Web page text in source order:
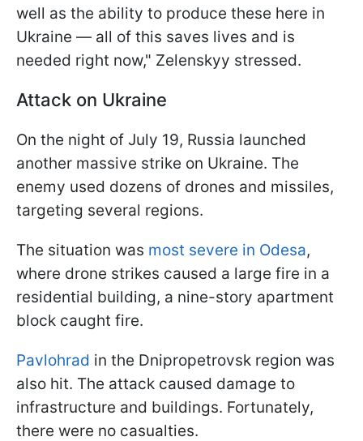
well as the ability to produce these here in
Ukraine — all of this saves lives and is
needed right now," Zelenskyy stressed.
Attack on Ukraine
On the night of July 19, Russia launched
another massive strike on Ukraine. The
enemy used dozens of drones and missiles,
targeting several regions.
The situation was most severe in Odesa,
where drone strikes caused a large fire in a
residential building, a nine-story apartment
block caught fire.
Pavlohrad in the Dnipropetrovsk region was
also hit. The attack caused damage to
infrastructure and buildings. Fortunately,
there were no casualties.